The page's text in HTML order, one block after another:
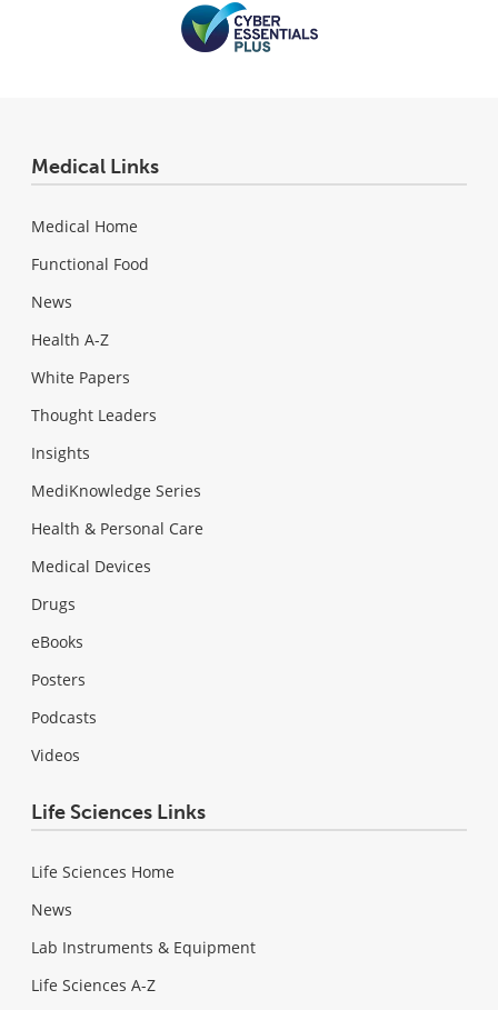
Medical Links
Medical Home
Functional Food
News
Health A-Z
White Papers
Thought Leaders
Insights
MediKnowledge Series
Health & Personal Care
Medical Devices
Drugs
eBooks
Posters
Podcasts
Videos
Life Sciences Links
Life Sciences Home
News
Lab Instruments & Equipment
Life Sciences A-Z